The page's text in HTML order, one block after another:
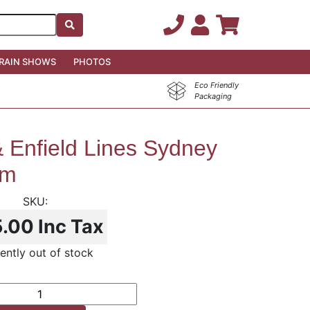
SHOWS PHOTOS
Eco Friendly
Packaging
Enfield Lines Sydney
Inc Tax
out of stock